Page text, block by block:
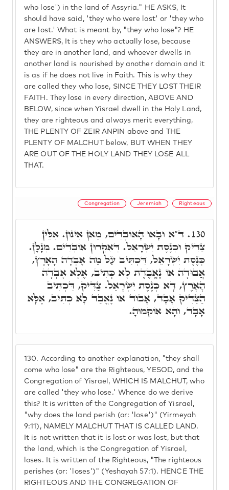
who lose') in the land of Assyria." HE ASKS, It
should have said, 'they who were lost' or 'they who
are lost.' What is meant by, "they who lose"? HE
ANSWERS, It is they who actually lose, because
they are in another land, and whoever dwells in
another land is nourished by another domain and it
is as if he does not live in Faith. This is why they
are called they who lose, SINCE THEY LOST THEIR
FAITH. They lose in every direction, ABOVE AND
BELOW, since when Yisrael dwell in the Holy Land,
they are righteous and always merit everything,
THE PLENTY OF ZEIR ANPIN above and THE
PLENTY OF MALCHUT below, BUT WHEN THEY
ARE OUT OF THE HOLY LAND THEY LOSE ALL
THAT.
Congregation Jeremiah Righteous
130. According to another explanation, "they shall
come who lose" are the Righteous, YESOD, and the
Congregation of Yisrael, WHICH IS MALCHUT, who
are called 'they who lose.' Whence do we derive
this? It is written of the Congregation of Yisrael,
"why does the land perish (or: 'lose')" (Yirmeyah
9:11), NAMELY MALCHUT THAT IS CALLED LAND.
It is not written that it is lost or was lost, but that
the land, which is the Congregation of Yisrael,
loses. It is written of the Righteous, "The righteous
perishes (or: 'loses')" (Yeshayah 57:1). HENCE THE
RIGHTEOUS AND THE CONGREGATION OF
130. ד"א וּבָאוּ הָאוֹבְדִים, מַאן אִינּוּן. אִלֵּין
צַדִּיק וּכְנֶסֶת יִשְׂרָאֵל. דְּאִקְרוּן אוֹבְדִים. מְנָלָן.
כְּנֶסֶת יִשְׂרָאֵל, דִּכְתִּיב עַל מַה אָבְדָה הָאָרֶץ,
אֲבוּדָה אוֹ נֶאֱבֶדֶת לָא כְּתִיב, אֶלָּא אָבְדָה
הָאָרֶץ, דָּא כְּנֶסֶת יִשְׂרָאֵל. צַדִּיק, דִּכְתִּיב
הַצַּדִיק אָבָד, אָבוּד אוֹ נֶאֱבַד לָא כְּתִיב, אֶלָּא
אָבָד, וְהָא אוֹקְמוּהָ.